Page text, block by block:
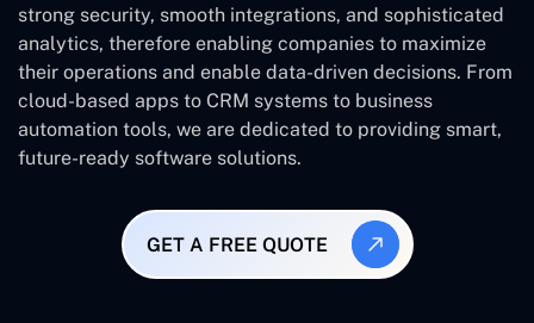
strong security, smooth integrations, and sophisticated
analytics, therefore enabling companies to maximize
their operations and enable data-driven decisions. From
cloud-based apps to CRM systems to business
automation tools, we are dedicated to providing smart,
future-ready software solutions.
GET A FREE QUOTE